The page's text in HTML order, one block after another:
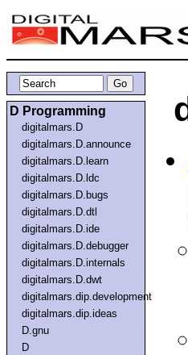
D Programming
digitalmars.D
digitalmars.D.announce
digitalmars.D.learn
digitalmars.D.ldc
digitalmars.D.bugs
digitalmars.D.dtl
digitalmars.D.ide
digitalmars.D.debugger
digitalmars.D.internals
digitalmars.D.dwt
digitalmars.dip.development
digitalmars.dip.ideas
D.gnu
D